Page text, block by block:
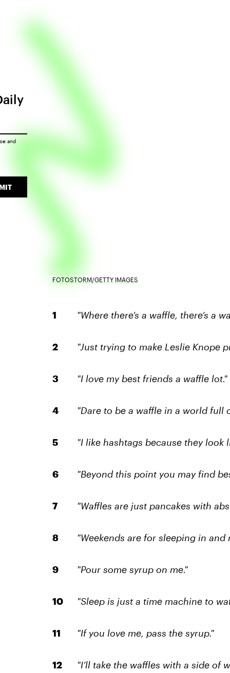
FOTOSTORM/GETTY IMAGES
"Where there’s a waffle, there’s a
"Just trying to make Leslie Knope
"I love my best friends a waffle lot."
"Dare to be a waffle in a world full
"I like hashtags because they look
"Beyond this point you may find
"Waffles are just pancakes with
"Weekends are for sleeping in and
"Pour some syrup on me."
"Sleep is just a time machine to
"If you love me, pass the syrup."
"I’ll take the waffles with a side of
and